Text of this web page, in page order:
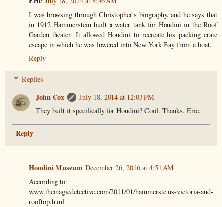
I was browsing through Christopher's biography, and he says that
in 1912 Hammerstein built a water tank for Houdini in the Roof
Garden theater. It allowed Houdini to recreate his packing crate
escape in which he was lowered into New York Bay from a boat.
Reply
Replies
John Cox
July 18, 2014 at 12:03 PM
They built it specifically for Houdini? Cool. Thanks, Eric.
Reply
Houdini Museum December 26, 2016 at 4:51 AM
According to
www.themagicdetective.com/2011/01/hammersteins-victoria-and-
rooftop.html